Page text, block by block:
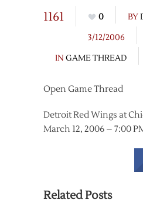
1161 0 BY
3/12/2006
IN GAME THREAD
Open Game Thread
Detroit Red Wings at
March 12, 2006 – 7:00
Related Posts